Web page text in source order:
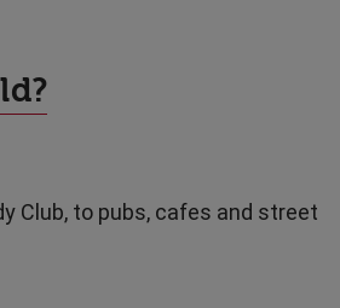
Club, to pubs, cafes and street